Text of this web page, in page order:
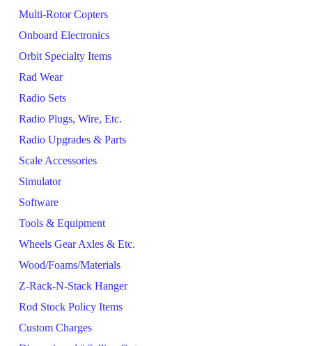
Multi-Rotor Copters
Onboard Electronics
Orbit Specialty Items
Rad Wear
Radio Sets
Radio Plugs, Wire, Etc.
Radio Upgrades & Parts
Scale Accessories
Simulator
Software
Tools & Equipment
Wheels Gear Axles & Etc.
Wood/Foams/Materials
Z-Rack-N-Stack Hanger
Rod Stock Policy Items
Custom Charges